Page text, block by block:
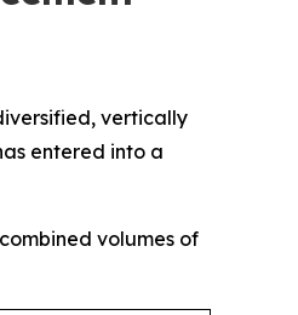
vertically
entered into a
volumes of